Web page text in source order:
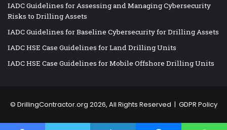
IADC Guidelines for Assessing and Managing Cybersecurity
Risks to Drilling Assets
IADC Guidelines for Baseline Cybersecurity for Drilling Assets
IADC HSE Case Guidelines for Land Drilling Units
IADC HSE Case Guidelines for Mobile Offshore Drilling Units
© DrillingContractor.org 2026, All Rights Reserved | GDPR Policy